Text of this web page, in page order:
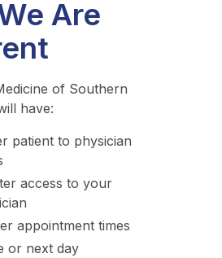
Are
of Southern
have:
patient to physician
access to your
appointment times
or next day